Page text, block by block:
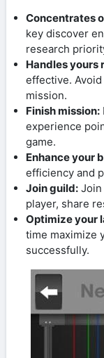
Concentrates
key discover
research
Handles yours
effective.
mission.
Finish mission:
experience
game.
Enhance your
efficiency and
Join guild:
player, share
Optimize your
time maximize
successfully.